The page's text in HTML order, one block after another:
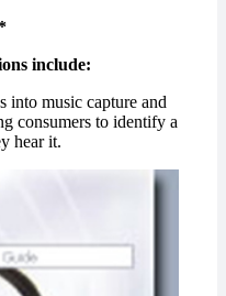
include:
into music capture and
consumers to identify a
hear it.